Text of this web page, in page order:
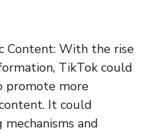
Content: With the rise
TikTok could
promote more
It could
and